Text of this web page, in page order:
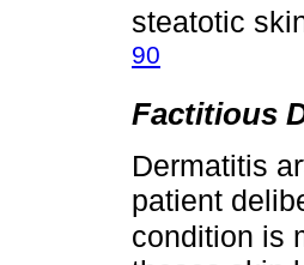
steatotic
90
Factitious
Dermatitis
patient
condition is